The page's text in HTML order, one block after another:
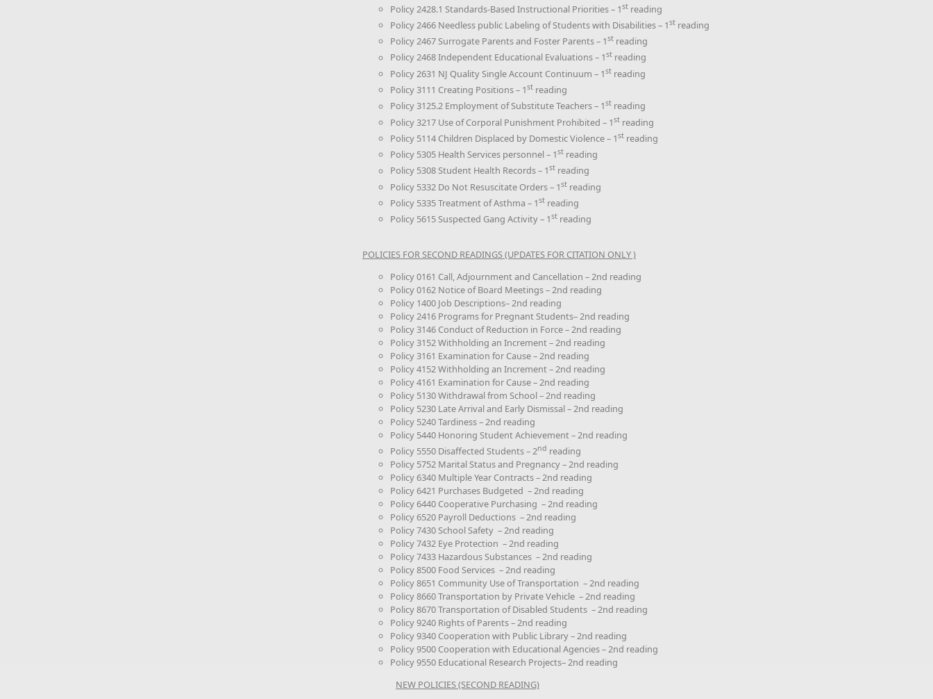
Policy 2428.1 Standards-Based Instructional Priorities – 1st reading
Policy 2466 Needless public Labeling of Students with Disabilities – 1st reading
Policy 2467 Surrogate Parents and Foster Parents – 1st reading
Policy 2468 Independent Educational Evaluations – 1st reading
Policy 2631 NJ Quality Single Account Continuum – 1st reading
Policy 3111 Creating Positions – 1st reading
Policy 3125.2 Employment of Substitute Teachers – 1st reading
Policy 3217 Use of Corporal Punishment Prohibited – 1st reading
Policy 5114 Children Displaced by Domestic Violence – 1st reading
Policy 5305 Health Services personnel – 1st reading
Policy 5308 Student Health Records – 1st reading
Policy 5332 Do Not Resuscitate Orders – 1st reading
Policy 5335 Treatment of Asthma – 1st reading
Policy 5615 Suspected Gang Activity – 1st reading
POLICIES FOR SECOND READINGS (UPDATES FOR CITATION ONLY )
Policy 0161 Call, Adjournment and Cancellation – 2nd reading
Policy 0162 Notice of Board Meetings – 2nd reading
Policy 1400 Job Descriptions– 2nd reading
Policy 2416 Programs for Pregnant Students– 2nd reading
Policy 3146 Conduct of Reduction in Force – 2nd reading
Policy 3152 Withholding an Increment – 2nd reading
Policy 3161 Examination for Cause – 2nd reading
Policy 4152 Withholding an Increment – 2nd reading
Policy 4161 Examination for Cause – 2nd reading
Policy 5130 Withdrawal from School – 2nd reading
Policy 5230 Late Arrival and Early Dismissal – 2nd reading
Policy 5240 Tardiness – 2nd reading
Policy 5440 Honoring Student Achievement – 2nd reading
Policy 5550 Disaffected Students – 2nd reading
Policy 5752 Marital Status and Pregnancy – 2nd reading
Policy 6340 Multiple Year Contracts – 2nd reading
Policy 6421 Purchases Budgeted – 2nd reading
Policy 6440 Cooperative Purchasing – 2nd reading
Policy 6520 Payroll Deductions – 2nd reading
Policy 7430 School Safety – 2nd reading
Policy 7432 Eye Protection – 2nd reading
Policy 7433 Hazardous Substances – 2nd reading
Policy 8500 Food Services – 2nd reading
Policy 8651 Community Use of Transportation – 2nd reading
Policy 8660 Transportation by Private Vehicle – 2nd reading
Policy 8670 Transportation of Disabled Students – 2nd reading
Policy 9240 Rights of Parents – 2nd reading
Policy 9340 Cooperation with Public Library – 2nd reading
Policy 9500 Cooperation with Educational Agencies – 2nd reading
Policy 9550 Educational Research Projects– 2nd reading
NEW POLICIES (SECOND READING)